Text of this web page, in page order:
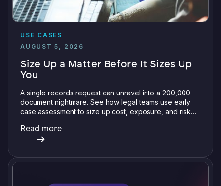
USE CASES
AUGUST 5, 2026
Size Up a Matter Before It Sizes Up
You
A single records request can unravel into a 200,000-
document nightmare. See how legal teams use early
case assessment to size up cost, exposure, and risk
Read more